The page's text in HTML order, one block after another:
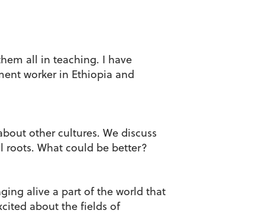
all in teaching. I have
worker in Ethiopia and
other cultures. We discuss
roots. What could be better?
alive a part of the world that
about the fields of